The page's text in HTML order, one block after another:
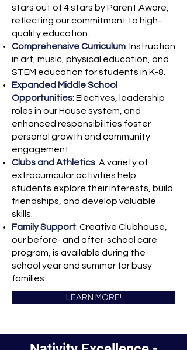
stars out of 4 stars by Parent Aware,
reflecting our commitment to high-
quality education.
Comprehensive Curriculum: Instruction
in art, music, physical education, and
STEM education for students in K-8.
Expanded Middle School
Opportunities: Electives, leadership
roles in our House system, and
enhanced responsibilities foster
personal growth and community
engagement.
Clubs and Athletics: A variety of
extracurricular activities help
students explore their interests, build
friendships, and develop valuable
skills.
Family Support: Creative Clubhouse,
our before- and after-school care
program, is available during the
school year and summer for busy
families.
LEARN MORE!